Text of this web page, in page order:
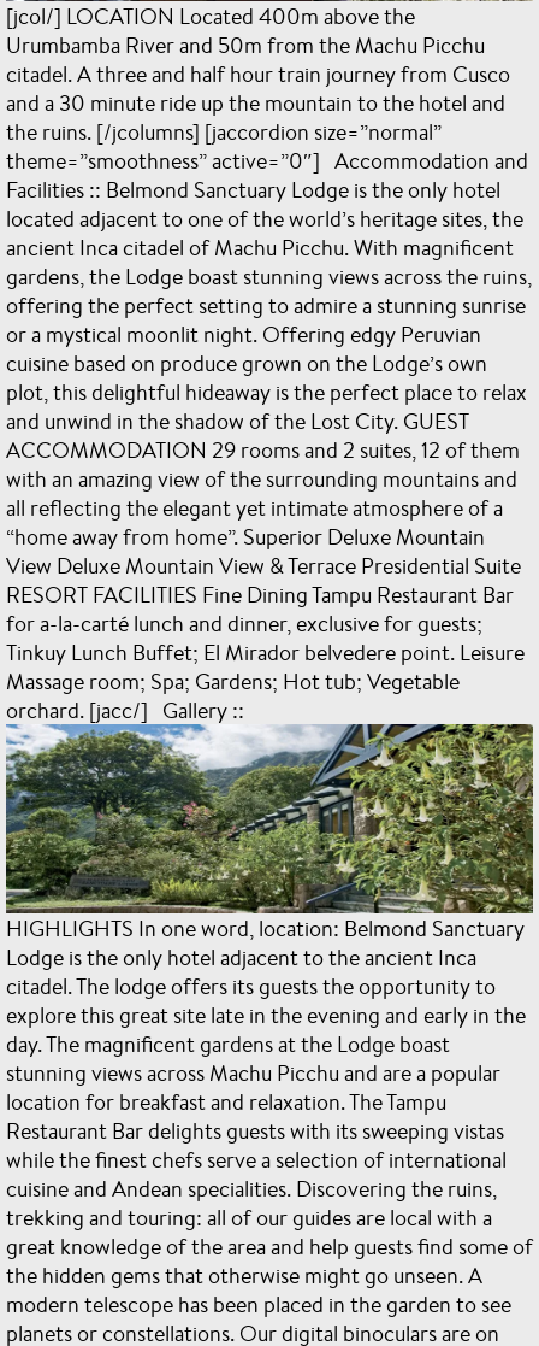
[jcol/] LOCATION Located 400m above the
Urumbamba River and 50m from the Machu Picchu
citadel. A three and half hour train journey from Cusco
and a 30 minute ride up the mountain to the hotel and
the ruins. [/jcolumns] [jaccordion size=”normal”
theme=”smoothness” active=”0″] Accommodation and
Facilities :: Belmond Sanctuary Lodge is the only hotel
located adjacent to one of the world’s heritage sites, the
ancient Inca citadel of Machu Picchu. With magnificent
gardens, the Lodge boast stunning views across the ruins,
offering the perfect setting to admire a stunning sunrise
or a mystical moonlit night. Offering edgy Peruvian
cuisine based on produce grown on the Lodge’s own
plot, this delightful hideaway is the perfect place to relax
and unwind in the shadow of the Lost City. GUEST
ACCOMMODATION 29 rooms and 2 suites, 12 of them
with an amazing view of the surrounding mountains and
all reflecting the elegant yet intimate atmosphere of a
“home away from home”. Superior Deluxe Mountain
View Deluxe Mountain View & Terrace Presidential Suite
RESORT FACILITIES Fine Dining Tampu Restaurant Bar
for a-la-carté lunch and dinner, exclusive for guests;
Tinkuy Lunch Buffet; El Mirador belvedere point. Leisure
Massage room; Spa; Gardens; Hot tub; Vegetable
orchard. [jacc/] Gallery ::
HIGHLIGHTS In one word, location: Belmond Sanctuary
Lodge is the only hotel adjacent to the ancient Inca
citadel. The lodge offers its guests the opportunity to
explore this great site late in the evening and early in the
day. The magnificent gardens at the Lodge boast
stunning views across Machu Picchu and are a popular
location for breakfast and relaxation. The Tampu
Restaurant Bar delights guests with its sweeping vistas
while the finest chefs serve a selection of international
cuisine and Andean specialities. Discovering the ruins,
trekking and touring: all of our guides are local with a
great knowledge of the area and help guests find some of
the hidden gems that otherwise might go unseen. A
modern telescope has been placed in the garden to see
planets or constellations. Our digital binoculars are on